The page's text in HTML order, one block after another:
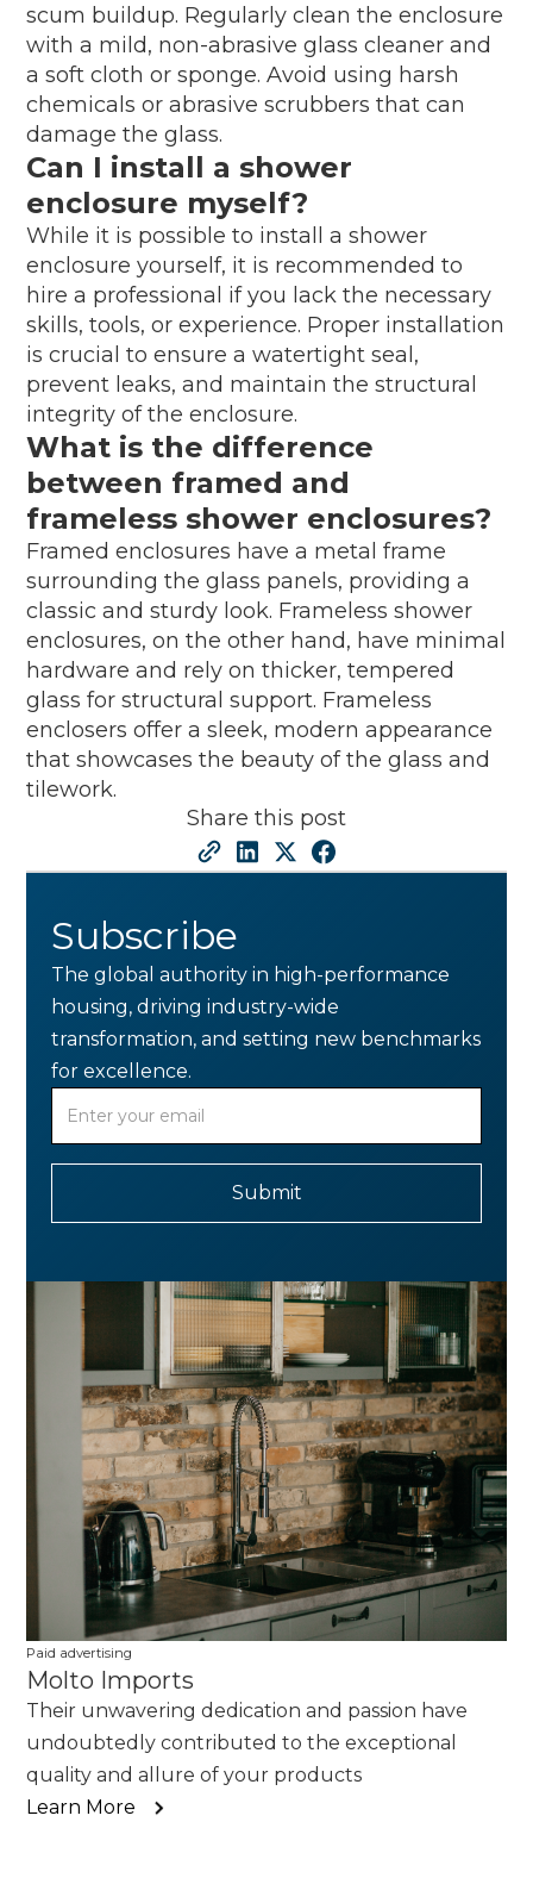
scum buildup. Regularly clean the enclosure
with a mild, non-abrasive glass cleaner and
a soft cloth or sponge. Avoid using harsh
chemicals or abrasive scrubbers that can
damage the glass.
Can I install a shower
enclosure myself?
While it is possible to install a shower
enclosure yourself, it is recommended to
hire a professional if you lack the necessary
skills, tools, or experience. Proper installation
is crucial to ensure a watertight seal,
prevent leaks, and maintain the structural
integrity of the enclosure.
What is the difference
between framed and
frameless shower enclosures?
Framed enclosures have a metal frame
surrounding the glass panels, providing a
classic and sturdy look. Frameless shower
enclosures, on the other hand, have minimal
hardware and rely on thicker, tempered
glass for structural support. Frameless
enclosers offer a sleek, modern appearance
that showcases the beauty of the glass and
tilework.
Share this post
Subscribe
The global authority in high-performance
housing, driving industry-wide
transformation, and setting new benchmarks
for excellence.
Paid advertising
Molto Imports
Their unwavering dedication and passion have
undoubtedly contributed to the exceptional
quality and allure of your products
Learn More